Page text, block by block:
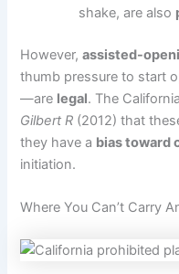
shake, are also
However,assisted-
thumb pressure to start
—are legal. The
Gilbert R (2012) that
they have a bias toward
initiation.
Where You Can’t Carry